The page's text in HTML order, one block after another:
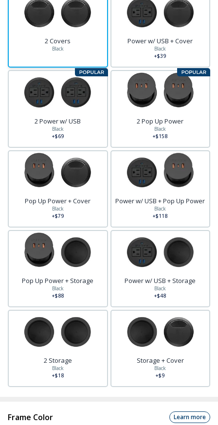
2 Covers
Black
Power w/ USB + Cover
Black
+$39
2 Power w/ USB
Black
+$69
2 Pop Up Power
Black
+$158
Pop Up Power + Cover
Black
+$79
Power w/ USB + Pop Up Power
Black
+$118
Pop Up Power + Storage
Black
+$88
Power w/ USB + Storage
Black
+$48
2 Storage
Black
+$18
Storage + Cover
Black
+$9
Frame Color Learn more